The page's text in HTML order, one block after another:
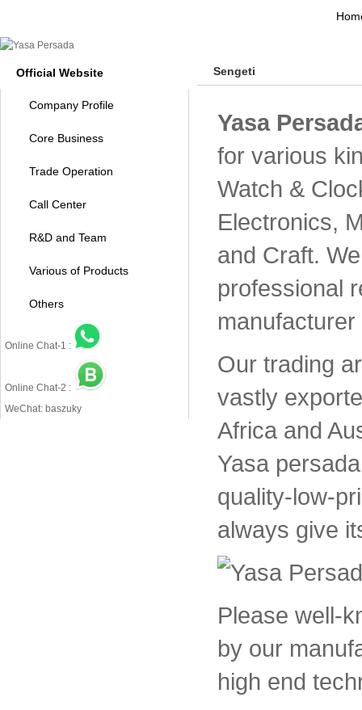
Official Website
Company Profile
Core Business
Trade Operation
Call Center
R&D and Team
Various of Products
Others
Online Chat-1 :
Online Chat-2 :
WeChat: baszuky
Sengeti
Yasa
for various
Watch &
Electronics,
and Craft.
professional
Our trading
vastly
Africa and
Yasa
quality-low-
always give
Please well-
by our
high end